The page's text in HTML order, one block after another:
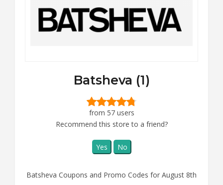
Batsheva (1)
from 57 users
Recommend this store to a friend?
Yes No
Batsheva Coupons and Promo Codes for August 8th